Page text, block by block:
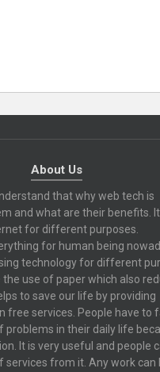
About Us
that why web tech is
and what are their benefits.
for different purposes.
for human being
technology for different
the use of paper which also
to save our life by providing
free services. People have to
in their daily life
It is very useful and people
from it. Any work can